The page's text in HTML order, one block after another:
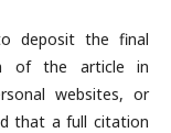
deposit the final
of the article in
websites, or
that a full citation